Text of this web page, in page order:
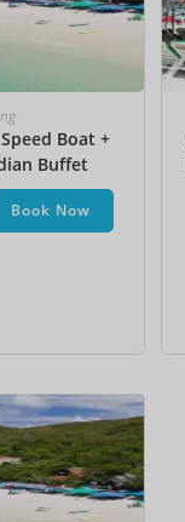
Boat +
Buffet
+ Jet Ski +
Boat +
Book Now